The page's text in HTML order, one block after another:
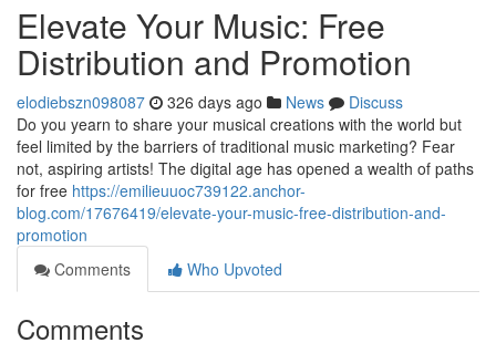
Elevate Your Music: Free
Distribution and Promotion
elodiebszn098087 326 days ago News
Discuss
Do you yearn to share your musical creations with the world but
feel limited by the barriers of traditional music marketing? Fear
not, aspiring artists! The digital age has opened a wealth of paths
for free https://emilieuuoc739122.anchor-
blog.com/17676419/elevate-your-music-free-distribution-and-
promotion
Comments
Who Upvoted
Comments